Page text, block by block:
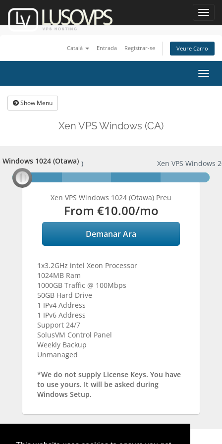
Català Entrada Registrar-se Veure Carro
Show Menu
Xen VPS Windows (CA)
Windows 1024 (Otawa)
Windows 1024 (Otawa) Xen VPS Windows
Xen VPS Windows 1024 (Otawa) Preu
From €10.00/mo
Demanar Ara
1x3.2GHz intel Xeon Processor
1024MB Ram
1000GB Traffic @ 100Mbps
50GB Hard Drive
1 IPv4 Address
1 IPv6 Address
Support 24/7
SolusVM Control Panel
Weekly Backup
Unmanaged
*We do not supply License Keys. You have
to use yours. It will be asked during
Windows Setup.